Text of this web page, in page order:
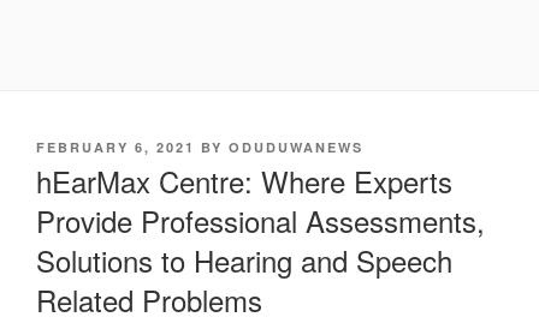
POSTED
FEBRUARY 6, 2021 BY ODUDUWANEWS
hEarMax Centre: Where Experts
Provide Professional Assessments,
Solutions to Hearing and Speech
Related Problems